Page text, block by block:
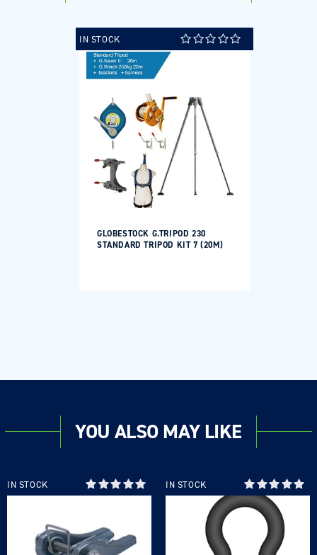
IN STOCK
GLOBESTOCK G.TRIPOD 230
STANDARD TRIPOD KIT 7 (20M)
YOU ALSO MAY LIKE
IN STOCK IN STOCK